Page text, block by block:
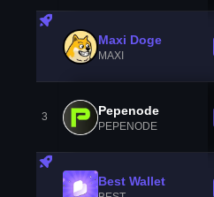
Maxi Doge
MAXI
3 Pepenode
PEPENODE
Best Wallet